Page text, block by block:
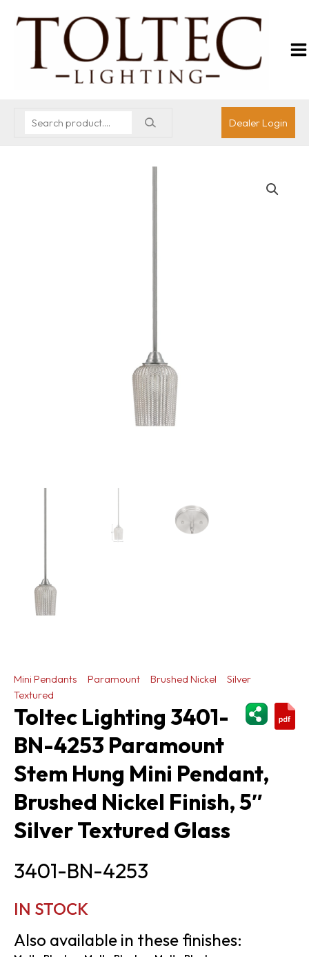
Dealer Login
Mini Pendants Paramount Brushed Nickel
Silver
Textured
Toltec Lighting 3401-
BN-4253 Paramount
Stem Hung Mini Pendant,
Brushed Nickel Finish, 5″
Silver Textured Glass
3401-BN-4253
IN STOCK
Also available in these finishes: